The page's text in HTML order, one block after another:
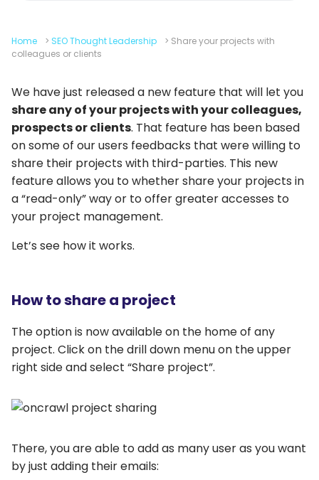
Home > SEO Thought Leadership > Share your projects with
colleagues or clients
We have just released a new feature that will let you
share any of your projects with your colleagues,
prospects or clients. That feature has been based
on some of our users feedbacks that were willing to
share their projects with third-parties. This new
feature allows you to whether share your projects in
a “read-only” way or to offer greater accesses to
your project management.
Let’s see how it works.
How to share a project
The option is now available on the home of any
project. Click on the drill down menu on the upper
right side and select “Share project”.
There, you are able to add as many user as you want
by just adding their emails: